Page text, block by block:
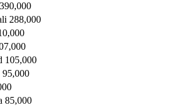
288,000
105,000
85,000